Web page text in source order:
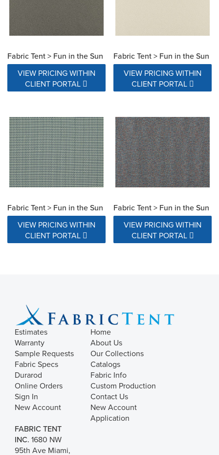
Fabric Tent > Fun in the Sun
VIEW PRICING WITHIN
CLIENT PORTAL
Fabric Tent > Fun in the Sun
VIEW PRICING WITHIN
CLIENT PORTAL
Fabric Tent > Fun in the Sun
VIEW PRICING WITHIN
CLIENT PORTAL
Fabric Tent > Fun in the Sun
VIEW PRICING WITHIN
CLIENT PORTAL
Estimates
Warranty
Sample Requests
Fabric Specs
Durarod
Online Orders
Sign In
New Account
Home
About Us
Our Collections
Catalogs
Fabric Info
Custom Production
Contact Us
New Account
Application
FABRIC TENT
INC. 1680 NW
95th Ave Miami,